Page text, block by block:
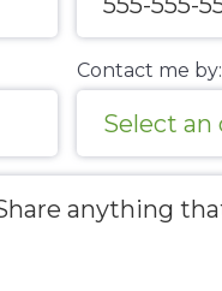
Contact me by: